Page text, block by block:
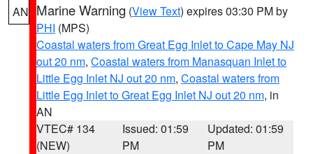
AN Marine Warning (View Text) expires 03:30 PM by
PHI (MPS)
Coastal waters from Great Egg Inlet to Cape May NJ
out 20 nm, Coastal waters from Manasquan Inlet to
Little Egg Inlet NJ out 20 nm, Coastal waters from
Little Egg Inlet to Great Egg Inlet NJ out 20 nm, in
AN
VTEC# 134
(NEW)
Issued: 01:59
PM
Updated: 01:59
PM